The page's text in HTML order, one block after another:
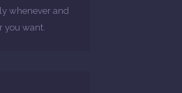
whenever and
you want.
ABOUT